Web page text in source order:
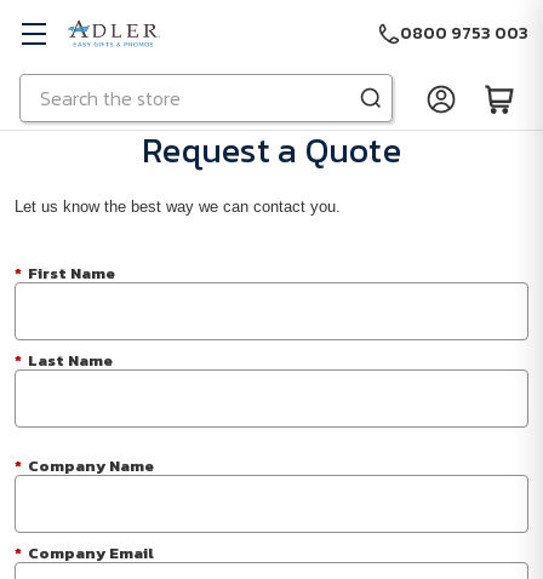
Skip to main content
Search
0800 9753 003
Request a Quote
Let us know the best way we can contact you.
* First Name
* Last Name
* Company Name
* Company Email